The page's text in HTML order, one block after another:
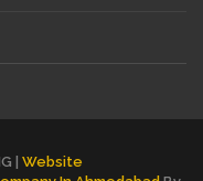
| Website